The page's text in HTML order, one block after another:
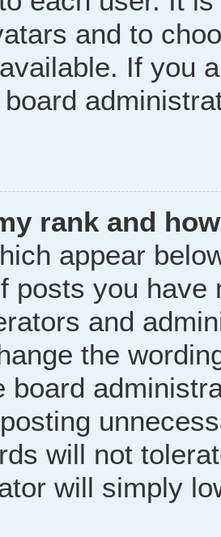
and to
If you
rank and
appear
posts you
and
the
board
will not
will simply